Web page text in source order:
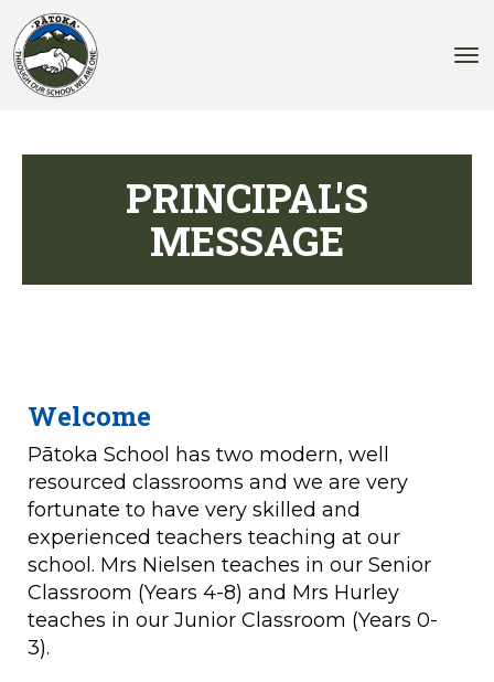
PRINCIPAL'S
MESSAGE
Welcome
Pātoka School has two modern, well
resourced classrooms and we are very
fortunate to have very skilled and
experienced teachers teaching at our
school. Mrs Nielsen teaches in our Senior
Classroom (Years 4-8) and Mrs Hurley
teaches in our Junior Classroom (Years 0-
3).